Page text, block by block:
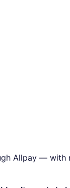
Allpay — with